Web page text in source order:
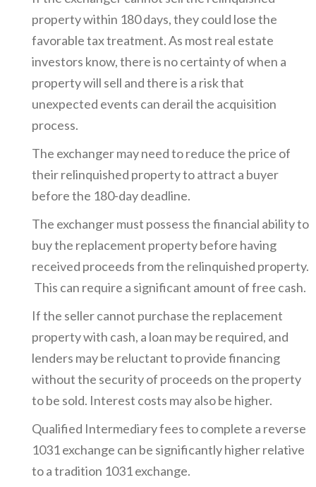
property within 180 days, they could lose the
favorable tax treatment. As most real estate
investors know, there is no certainty of when a
property will sell and there is a risk that
unexpected events can derail the acquisition
process.
The exchanger may need to reduce the price of
their relinquished property to attract a buyer
before the 180-day deadline.
The exchanger must possess the financial ability to
buy the replacement property before having
received proceeds from the relinquished property.
This can require a significant amount of free cash.
If the seller cannot purchase the replacement
property with cash, a loan may be required, and
lenders may be reluctant to provide financing
without the security of proceeds on the property
to be sold. Interest costs may also be higher.
Qualified Intermediary fees to complete a reverse
1031 exchange can be significantly higher relative
to a tradition 1031 exchange.